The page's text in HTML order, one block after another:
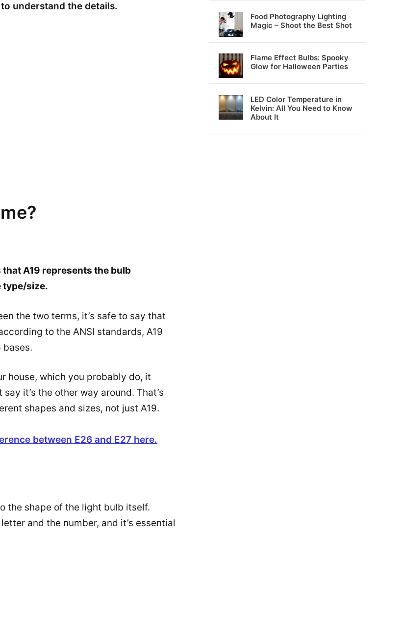
understand the details.
A19 represents the bulb
type/size.
the two terms, it’s safe to say that
to the ANSI standards, A19
bases.
house, which you probably do, it
it’s the other way around. That’s
shapes and sizes, not just A19.
between E26 and E27 here.
the shape of the light bulb itself.
and the number, and it’s essential
Food Photography Lighting
Magic – Shoot the Best Shot
Flame Effect Bulbs: Spooky
Glow for Halloween Parties
LED Color Temperature in
Kelvin: All You Need to Know
About It